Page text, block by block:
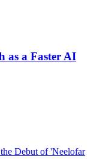
as a Faster AI